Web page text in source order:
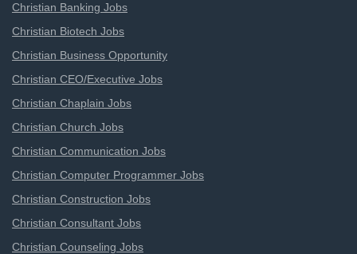
Christian Banking Jobs
Christian Biotech Jobs
Christian Business Opportunity
Christian CEO/Executive Jobs
Christian Chaplain Jobs
Christian Church Jobs
Christian Communication Jobs
Christian Computer Programmer Jobs
Christian Construction Jobs
Christian Consultant Jobs
Christian Counseling Jobs